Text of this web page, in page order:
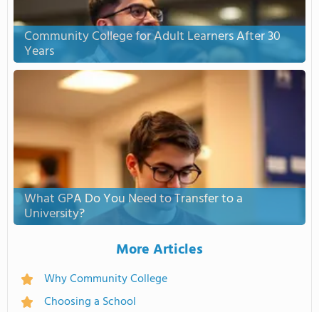
Community College for Adult Learners After 30
Years
What GPA Do You Need to Transfer to a
University?
More Articles
Why Community College
Choosing a School